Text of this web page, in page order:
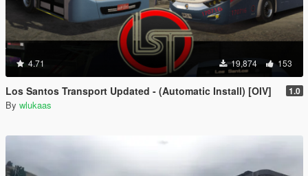
4.71 19,874 153
Los Santos Transport Updated - (Automatic Install) [OIV] 1.0
By wlukaas